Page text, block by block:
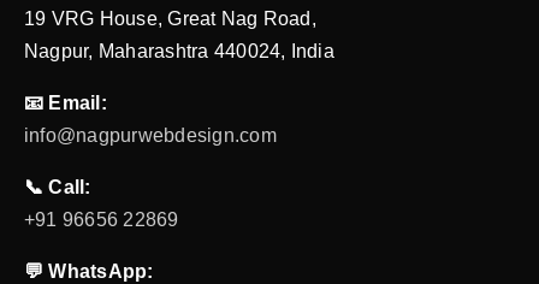
19 VRG House, Great Nag Road,
Nagpur, Maharashtra 440024, India
📧 Email:
info@nagpurwebdesign.com
📞 Call:
+91 96656 22869
💬 WhatsApp: